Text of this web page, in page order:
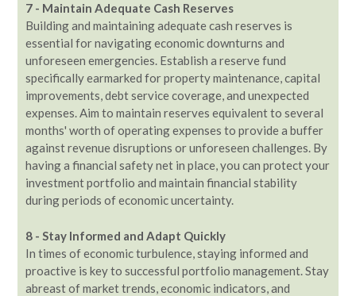
7 - Maintain Adequate Cash Reserves
Building and maintaining adequate cash reserves is
essential for navigating economic downturns and
unforeseen emergencies. Establish a reserve fund
specifically earmarked for property maintenance, capital
improvements, debt service coverage, and unexpected
expenses. Aim to maintain reserves equivalent to several
months' worth of operating expenses to provide a buffer
against revenue disruptions or unforeseen challenges. By
having a financial safety net in place, you can protect your
investment portfolio and maintain financial stability
during periods of economic uncertainty.
8 - Stay Informed and Adapt Quickly
In times of economic turbulence, staying informed and
proactive is key to successful portfolio management. Stay
abreast of market trends, economic indicators, and